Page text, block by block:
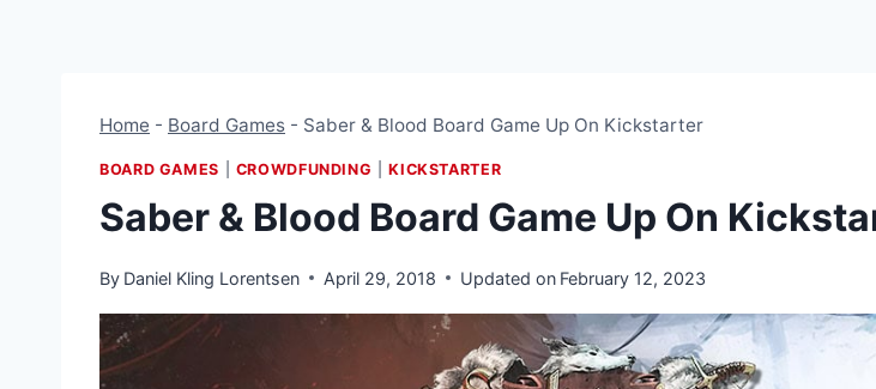
Home - Board Games - Saber & Blood Board Game Up On Kickstarter
BOARD GAMES CROWDFUNDING |KICKSTARTER
Saber & Blood Board Game Up On
By Daniel Kling Lorentsen April 29, 2018 Updated on February 12, 2023